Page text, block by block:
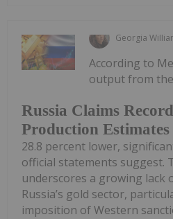
Georgia
Russia Claims
Production
According to
output from
28.8 percent lower,
official statements suggest.
underscores a growing lack
Russia’s gold sector,
imposition of Western